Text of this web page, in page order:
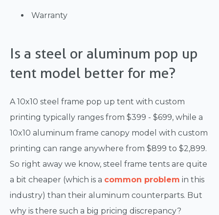
Warranty
Is a steel or aluminum pop up
tent model better for me?
A 10x10 steel frame pop up tent with custom
printing typically ranges from $399 - $699, while a
10x10 aluminum frame canopy model with custom
printing can range anywhere from $899 to $2,899.
So right away we know, steel frame tents are quite
a bit cheaper (which is a common problem in this
industry) than their aluminum counterparts. But
why is there such a big pricing discrepancy?